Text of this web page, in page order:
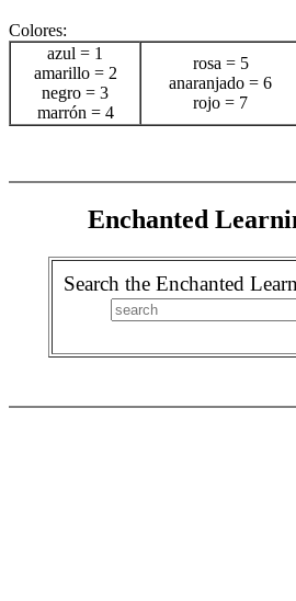
Colores:
azul = 1
amarillo = 2
negro = 3
marrón = 4
rosa = 5
anaranjado = 6
rojo = 7
Enchanted
Search the Enchanted